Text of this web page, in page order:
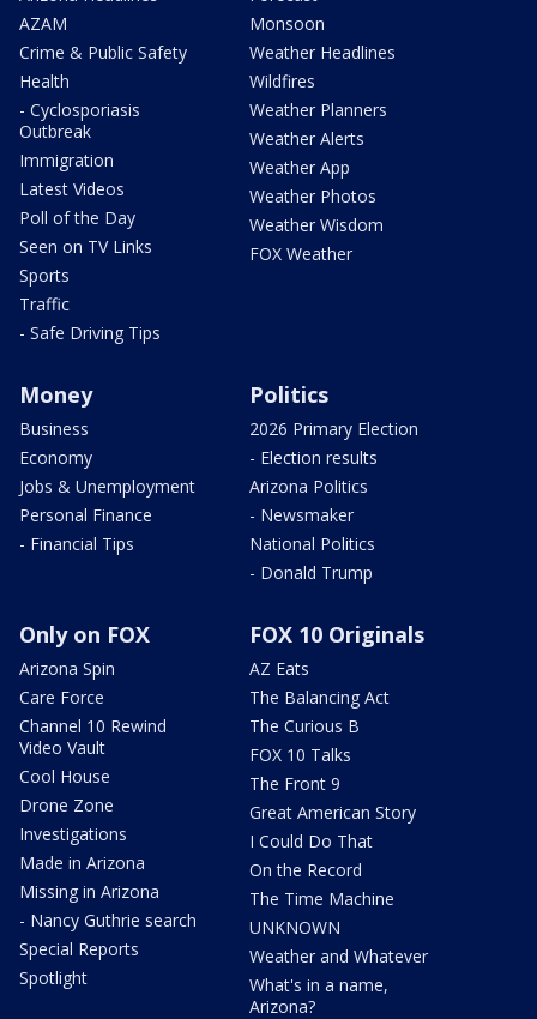
AZAM
Crime & Public Safety
Health
- Cyclosporiasis
Outbreak
Immigration
Latest Videos
Poll of the Day
Seen on TV Links
Sports
Traffic
- Safe Driving Tips
Monsoon
Weather Headlines
Wildfires
Weather Planners
Weather Alerts
Weather App
Weather Photos
Weather Wisdom
FOX Weather
Money
Business
Economy
Jobs & Unemployment
Personal Finance
- Financial Tips
Politics
2026 Primary Election
- Election results
Arizona Politics
- Newsmaker
National Politics
- Donald Trump
Only on FOX
Arizona Spin
Care Force
Channel 10 Rewind
Video Vault
Cool House
Drone Zone
Investigations
Made in Arizona
Missing in Arizona
- Nancy Guthrie search
Special Reports
Spotlight
FOX 10 Originals
AZ Eats
The Balancing Act
The Curious B
FOX 10 Talks
The Front 9
Great American Story
I Could Do That
On the Record
The Time Machine
UNKNOWN
Weather and Whatever
What's in a name,
Arizona?